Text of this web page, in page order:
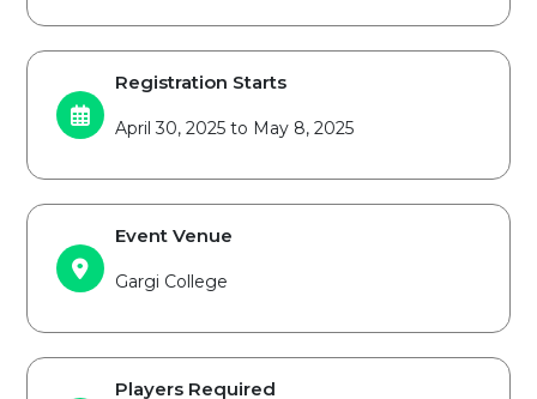
Registration Starts
April 30, 2025 to May 8, 2025
Event Venue
Gargi College
Players Required